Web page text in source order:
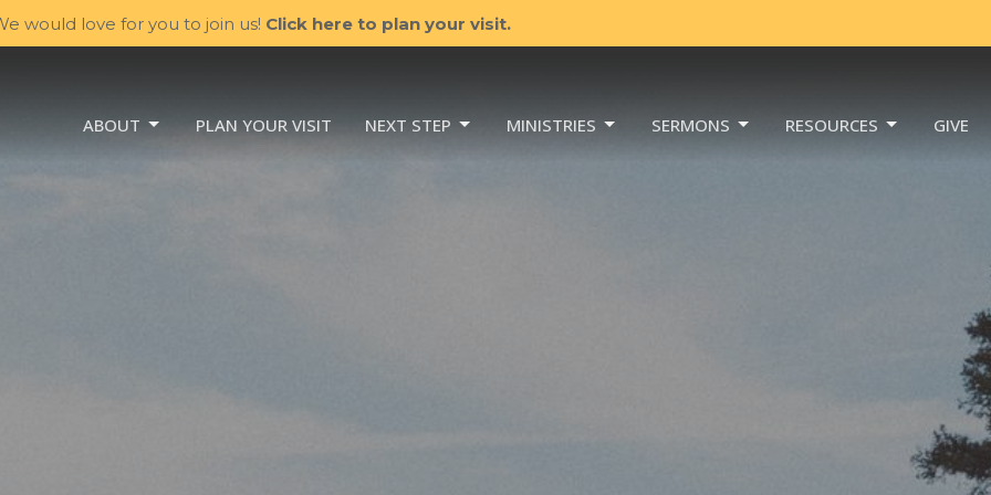
would love for you to join us! Click here to plan your visit.
ABOUT PLAN YOUR VISIT NEXT STEP MINISTRIES SERMONS RESOURCES GIVE